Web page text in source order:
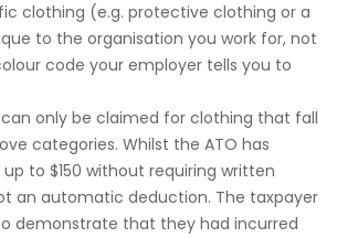
clothing (e.g. protective clothing or a
to the organisation you work for, not
code your employer tells you to
can only be claimed for clothing that fall
categories. Whilst the ATO has
to $150 without requiring written
an automatic deduction. The taxpayer
demonstrate that they had incurred